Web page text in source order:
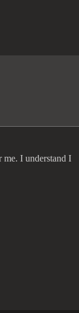
me. I understand I